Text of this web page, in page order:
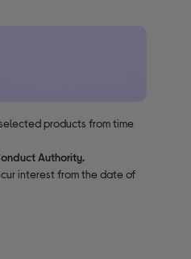
products from time
Authority.
interest from the date of